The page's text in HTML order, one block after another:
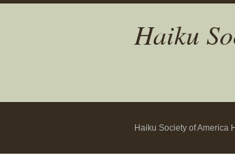
Haiku
Haiku Society of America